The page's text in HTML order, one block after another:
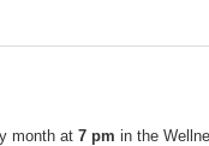
month at 7 pm in the